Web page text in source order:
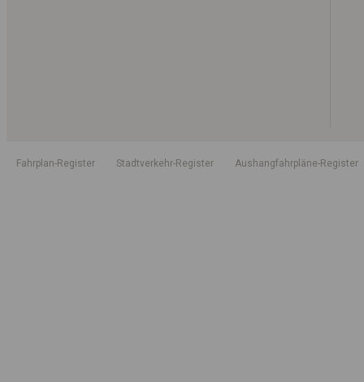
Fahrplan-Register Stadtverkehr-Register Aushangfahrpläne-Register